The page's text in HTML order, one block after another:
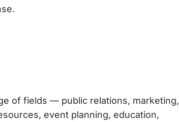
of fields — public relations, marketing,
event planning, education,